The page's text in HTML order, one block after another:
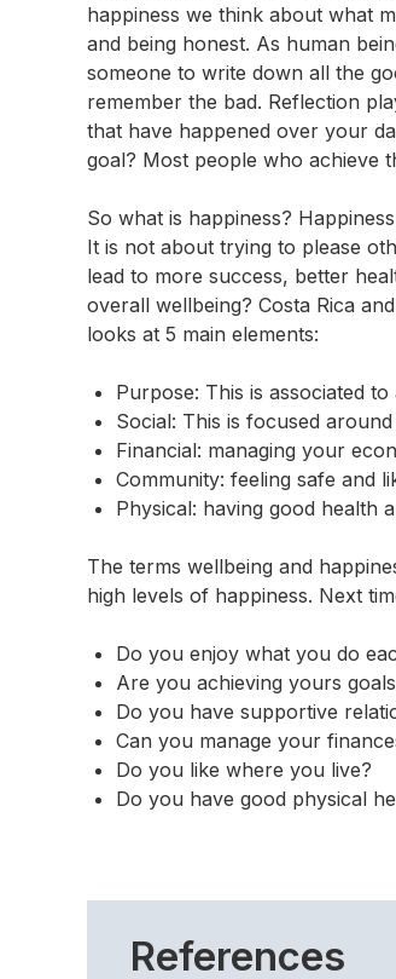
happiness we think about what
and being honest. As human
someone to write down all the
remember the bad. Reflection
that have happened over your
goal? Most people who achieve
So what is happiness?
It is not about trying to please
lead to more success, better
overall wellbeing? Costa Rica
looks at 5 main elements:
Purpose: This is associated
Social: This is focused
Financial: managing your
Community: feeling safe and
Physical: having good health
The terms wellbeing and
high levels of happiness. Next
Do you enjoy what you do
Are you achieving yours
Do you have supportive
Can you manage your
Do you like where you live?
Do you have good physical
References